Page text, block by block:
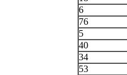
6
76
5
40
34
53